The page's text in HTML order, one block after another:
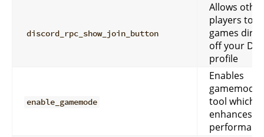
discord_rpc_show_join_button
Allows other
players to
games
off your
profile
enable_gamemode
Enables
gamemode,
tool which
enhances